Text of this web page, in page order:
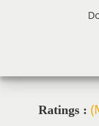
Ratings :